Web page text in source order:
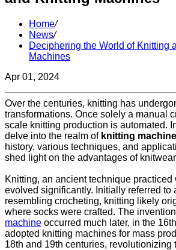
Home/
News/
Deciphering the World of Knitting
Machines
Apr 01, 2024
Over the centuries, knitting has
transformations. Once solely a manual
scale knitting production is automated.
delve into the realm of knitting
history, various techniques, and
shed light on the advantages of
Knitting, an ancient technique
evolved significantly. Initially referred to
resembling crocheting, knitting likely
where socks were crafted. The
machine occurred much later, in the
adopted knitting machines for mass
18th and 19th centuries, revolutionizing